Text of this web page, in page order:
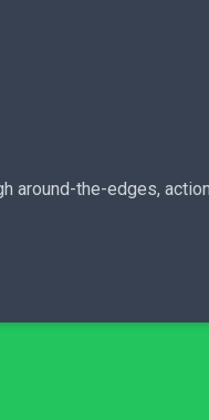
around-the-edges,